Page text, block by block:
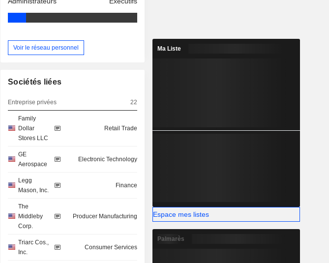
Voir le réseau personnel
Sociétés liées
Entreprise privées 22
Family
Dollar
Stores LLC
Retail Trade
GE
Aerospace
Electronic Technology
Legg
Mason, Inc.
Finance
The
Middleby
Corp.
Producer Manufacturing
Triarc Cos.,
Inc.
Consumer Services
Ma Liste
Espace mes listes
Palmarès